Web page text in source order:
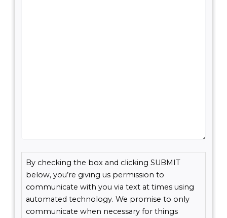
Consent
(Required)
By checking the box and clicking SUBMIT
below, you’re giving us permission to
communicate with you via text at times using
automated technology. We promise to only
communicate when necessary for things